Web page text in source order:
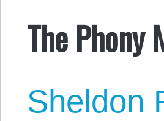
The Phony
Sheldon